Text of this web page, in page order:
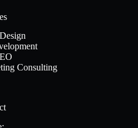
Consulting